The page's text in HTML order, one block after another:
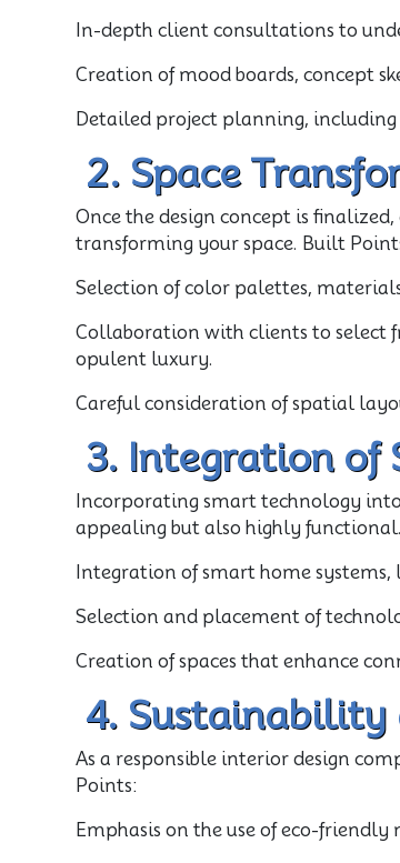
In-depth client consultations to
Creation of mood boards, concept
Detailed project planning,
2. Space
Once the design concept is
transforming your space. Built
Selection of color palettes,
Collaboration with clients to select
opulent luxury.
Careful consideration of spatial
3. Integration of
Incorporating smart technology
appealing but also highly
Integration of smart home
Selection and placement of
Creation of spaces that enhance
4. Sustainability
As a responsible interior design
Points:
Emphasis on the use of eco-